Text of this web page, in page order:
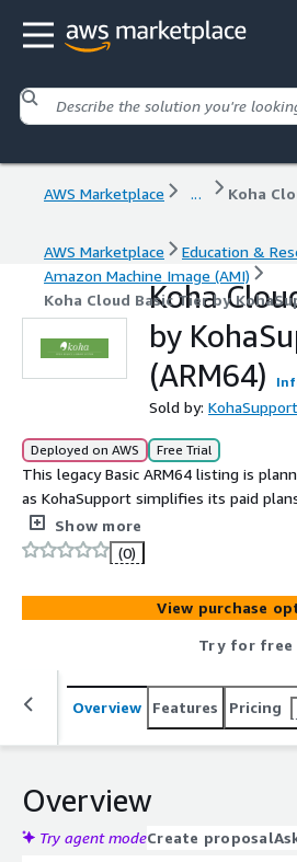
AWS Marketplace ...
AWS Marketplace
Education &
Amazon Machine Image (AMI)
Koha Cloud Basic Tier by
Koha
by
(ARM64)
Sold by: KohaSupport
Deployed on AWS Free Trial
This legacy Basic ARM64 listing is
as KohaSupport simplifies its paid
can continue during the transition. For
deployments, choose Standard ARM64
ARM64 with Koha Theme Builder™.
Show more
(0)
View purchase
Try for free
Overview Features Pricing
Overview
Try agent modeCreate proposal